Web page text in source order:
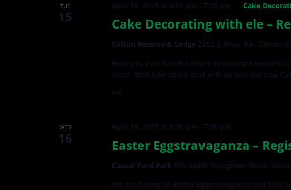
TUE
15 Cake Decorating with ele –
April 15, 2025 at 6:00 pm - 7:00 pm Cake
Clifton Reserve & Lodge 2762 S. River Rd., Clifton,
Have you ever had the desire to decorate beautiful
start? Well how about start with us and our new
$40
WED
16 Easter Eggstravaganza –
April 16, 2025 at 5:30 pm - 7:30 pm
Caesar Ford Park 520 South Stringtown Road,
We are having an Easter Eggstravaganza and YOU